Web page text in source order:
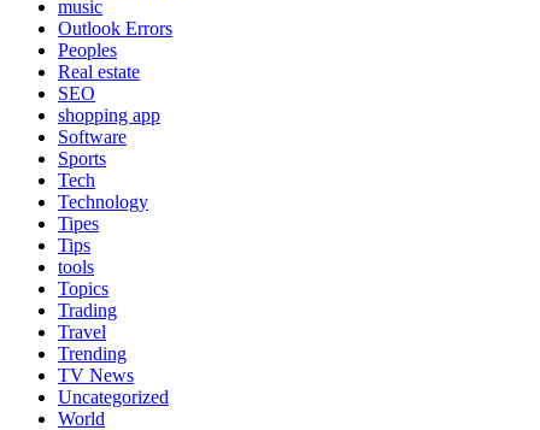
music
Outlook Errors
Peoples
Real estate
SEO
shopping app
Software
Sports
Tech
Technology
Tipes
Tips
tools
Topics
Trading
Travel
Trending
TV News
Uncategorized
World